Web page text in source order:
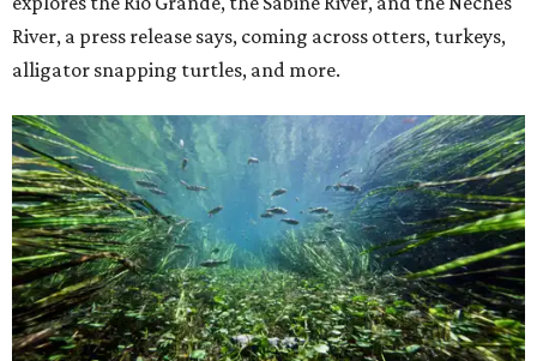
River, a press release says, coming across otters, turkeys,
alligator snapping turtles, and more.